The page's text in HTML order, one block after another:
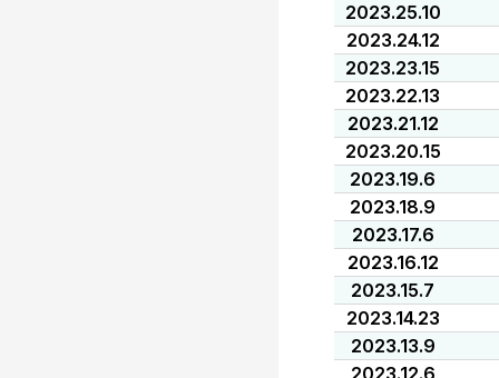
2023.25.10
2023.24.12
2023.23.15
2023.22.13
2023.21.12
2023.20.15
2023.19.6
2023.18.9
2023.17.6
2023.16.12
2023.15.7
2023.14.23
2023.13.9
2023.12.6